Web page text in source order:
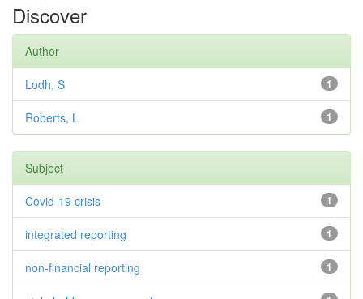
Discover
Author
1
Lodh, S
1
Roberts, L
Subject
1
Covid-19 crisis
1
integrated reporting
1
non-financial reporting